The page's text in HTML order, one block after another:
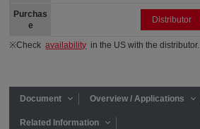
Purchas
e
Distributor
※Checkavailability in the US with the distributor.
Document Overview / Applications
Related Information